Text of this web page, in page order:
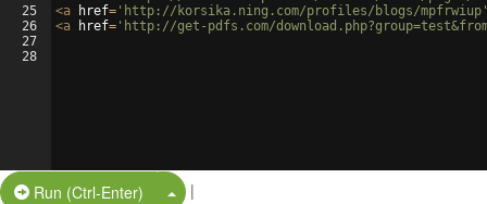
25
26
27
28
<a href= 'http://korsika.ning.com/profiles/blogs/
<a href= 'http://get-pdfs.com/
Run (Ctrl-Enter) Split Button!
|